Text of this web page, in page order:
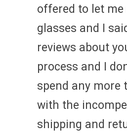
offered to let
glasses and I
reviews about
process and I
spend any more
with the
shipping and